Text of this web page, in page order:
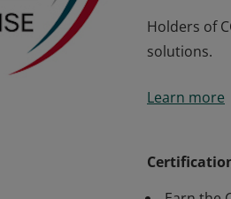
Holders of
solutions.
solutions.
Learn more